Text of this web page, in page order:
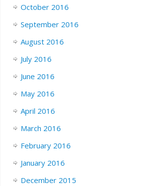
October 2016
September 2016
August 2016
July 2016
June 2016
May 2016
April 2016
March 2016
February 2016
January 2016
December 2015